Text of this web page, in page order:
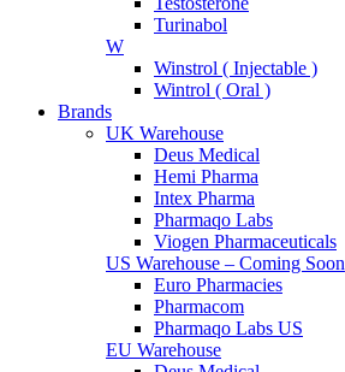
Turinabol
W
Winstrol ( Injectable )
Wintrol ( Oral )
Brands
UK Warehouse
Deus Medical
Hemi Pharma
Intex Pharma
Pharmaqo Labs
Viogen Pharmaceuticals
US Warehouse – Coming Soon
Euro Pharmacies
Pharmacom
Pharmaqo Labs US
EU Warehouse